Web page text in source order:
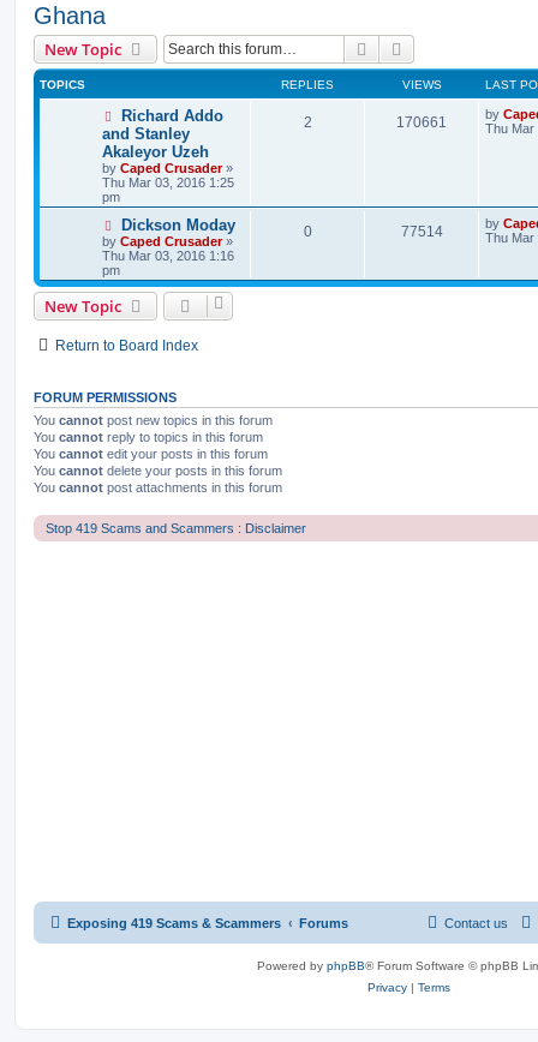
Ghana
New Topic Search
TOPICS REPLIES VIEWS LAST
Richard Addo
and Stanley
Akaleyor Uzeh
by Caped Crusader»
Thu Mar 03, 2016 1:25
pm
2 170661 by
Thu Mar
Dickson Moday
by Caped Crusader»
Thu Mar 03, 2016 1:16
pm
0 77514 by
Thu Mar
New Topic
Return to Board Index
FORUM PERMISSIONS
You cannot post new topics in this forum
You cannot reply to topics in this forum
You cannot edit your posts in this forum
You cannot delete your posts in this forum
You cannot post attachments in this forum
Stop 419 Scams and Scammers : Disclaimer
Exposing 419 Scams & Scammers Forums Contact us
Powered by phpBB® Forum Software © phpBB
Privacy | Terms